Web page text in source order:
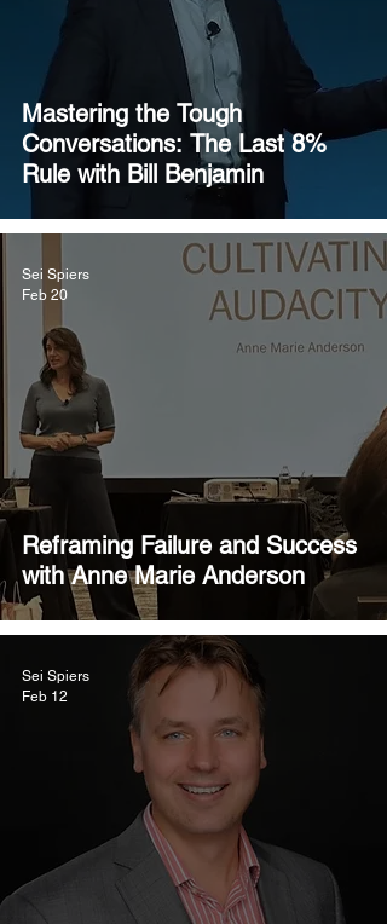
Mastering the Tough
Conversations: The Last 8%
Rule with Bill Benjamin
Reframing Failure and Success
with Anne Marie Anderson
Sei Spiers
Feb 20
Sei Spiers
Feb 12